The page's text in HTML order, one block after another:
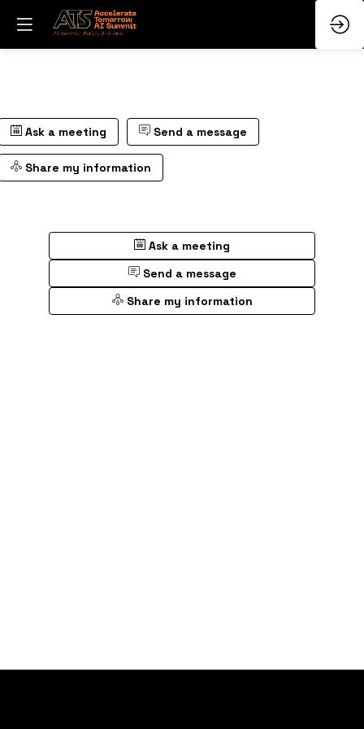
Ask a meeting Send a message
Share my information
Ask a meeting
Send a message
Share my information